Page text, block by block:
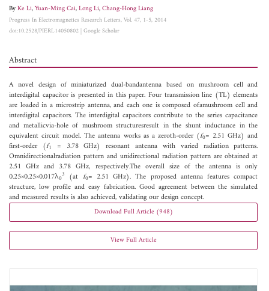
ByKe Li,Yuan-Ming Cai,Long Li,Chang-Hong Liang
Progress In Electromagnetics Research Letters, Vol. 47, 1-5, 2014
doi:10.2528/PIERL14050802|Google Scholar
Abstract
A novel design of miniaturized dual-bandantenna based on mushroom cell and
interdigital capacitor is presented in this paper. Four transmission line (TL) elements
are loaded in a microstrip antenna, and each one is composed ofamushroom cell and
interdigital capacitors. The interdigital capacitors contribute to the series capacitance
and metallicvia-hole of mushroom structuresresult in the shunt inductance in the
equivalent circuit model. The antenna works as a zeroth-order (f0= 2.51 GHz) and
first-order (f1
= 3.78 GHz) resonant antenna with varied radiation patterns.
Omnidirectionalradiation pattern and unidirectional radiation pattern are obtained at
2.51 GHz and 3.78 GHz, respectively.The overall size of the antenna is only
0.25×0.25×0.017λ03 (at f0= 2.51 GHz). The proposed antenna features compact
structure, low profile and easy fabrication. Good agreement between the simulated
and measured results is also achieved, validating our design concept.
Download Full Article (948)
View Full Article